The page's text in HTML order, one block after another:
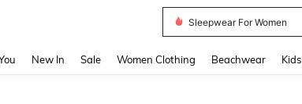
Sleepwear For Women
New In Sale Women Clothing Beachwear Kids